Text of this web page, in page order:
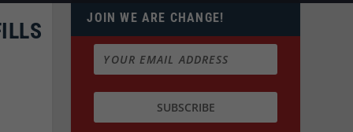
JOIN WE ARE CHANGE!